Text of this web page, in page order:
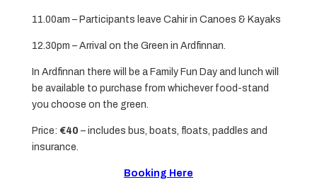
11.00am – Participants leave Cahir in Canoes & Kayaks
12.30pm – Arrival on the Green in Ardfinnan.
In Ardfinnan there will be a Family Fun Day and lunch will
be available to purchase from whichever food-stand
you choose on the green.
Price: €40 – includes bus, boats, floats, paddles and
insurance.
Booking Here